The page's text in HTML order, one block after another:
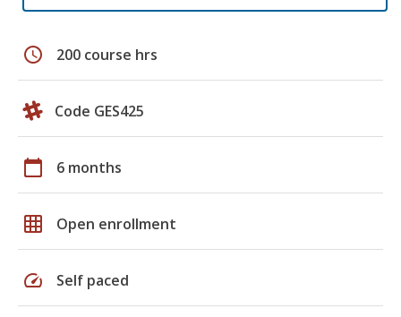
schedule 200 course hrs
Code GES425
calendar_today 6 months
grid_on Open enrollment
speed Self paced